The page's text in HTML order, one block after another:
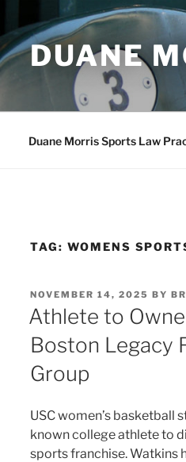
DUANE
Duane Morris Sports Law
TAG: WOMENS
POSTED
ON
NOVEMBER 14, 2025 BY
Athlete to
Boston Legacy
Group
USC women’s basketball
known college athlete to
sports franchise. Watkins